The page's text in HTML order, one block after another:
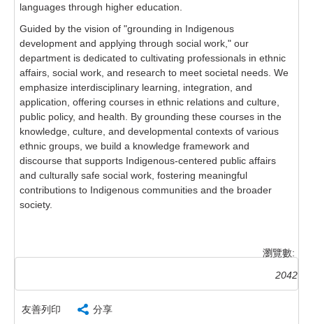
languages through higher education.
Guided by the vision of "grounding in Indigenous
development and applying through social work," our
department is dedicated to cultivating professionals in ethnic
affairs, social work, and research to meet societal needs. We
emphasize interdisciplinary learning, integration, and
application, offering courses in ethnic relations and culture,
public policy, and health. By grounding these courses in the
knowledge, culture, and developmental contexts of various
ethnic groups, we build a knowledge framework and
discourse that supports Indigenous-centered public affairs
and culturally safe social work, fostering meaningful
contributions to Indigenous communities and the broader
society.
瀏覽數:
2042
友善列印 分享